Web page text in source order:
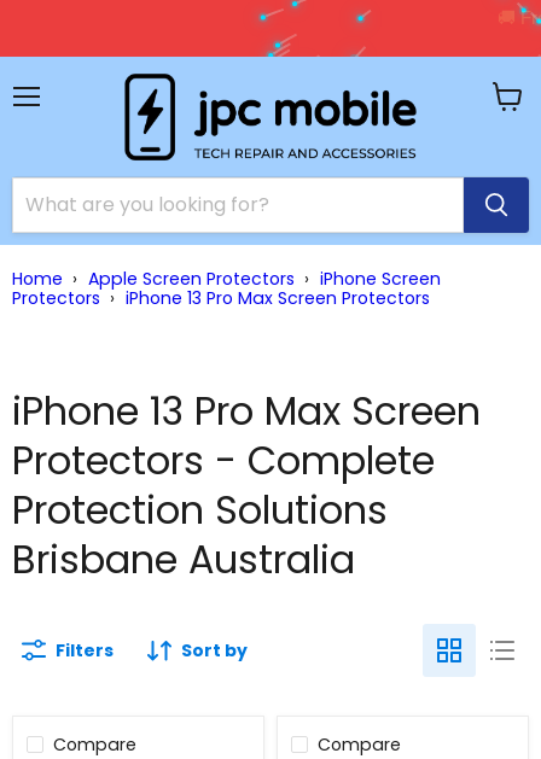
🚚 Free Shipping on Orders Over $150 – Shop Premium
Accessories Now!
Home › Apple Screen Protectors › iPhone Screen
Protectors › iPhone 13 Pro Max Screen Protectors
iPhone 13 Pro Max Screen
Protectors - Complete
Protection Solutions
Brisbane Australia
Filters Sort by
Compare Compare